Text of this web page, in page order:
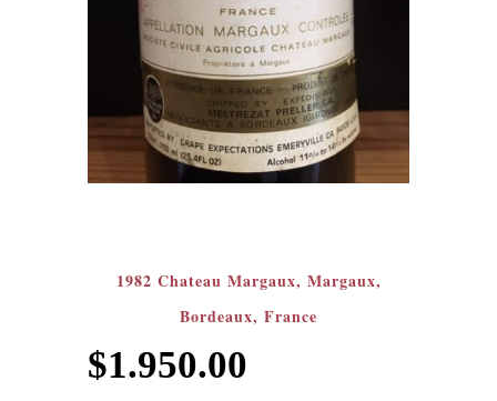
1982 Chateau Margaux, Margaux,
Bordeaux, France
$1.950.00